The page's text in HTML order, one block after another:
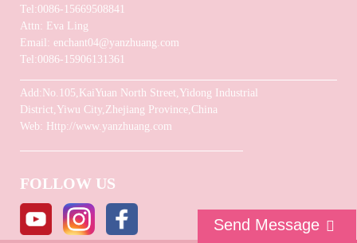
Tel:0086-15669508841
Attn: Eva Ling
Email: enchant04@yanzhuang.com
Tel:0086-15906131361
Add:No.105,KaiYuan North Street,Yidong Industrial
District,Yiwu City,Zhejiang Province,China
Web: Http://www.yanzhuang.com
FOLLOW US
Send Message